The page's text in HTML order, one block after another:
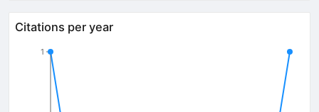
Citations per year
1